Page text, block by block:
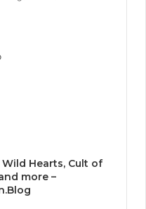
Hearts, Cult of
more –